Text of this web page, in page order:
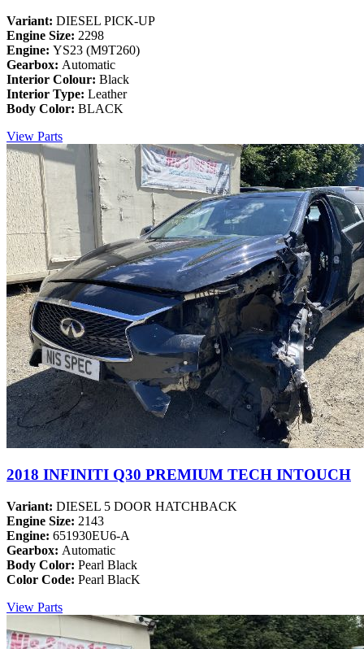
Variant: DIESEL PICK-UP
Engine Size: 2298
Engine: YS23 (M9T260)
Gearbox: Automatic
Interior Colour: Black
Interior Type: Leather
Body Color: BLACK
View Parts
2018 INFINITI Q30 PREMIUM TECH INTOUCH
Variant: DIESEL 5 DOOR HATCHBACK
Engine Size: 2143
Engine: 651930EU6-A
Gearbox: Automatic
Body Color: Pearl Black
Color Code: Pearl BlacK
View Parts